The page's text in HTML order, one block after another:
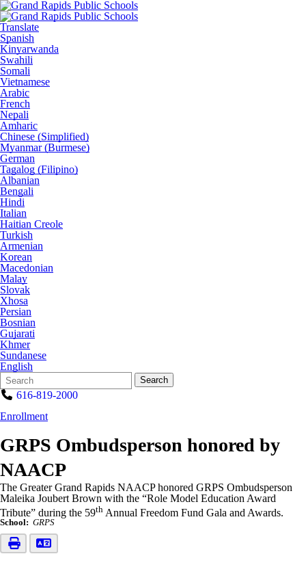
Translate
Spanish
Kinyarwanda
Swahili
Somali
Vietnamese
Arabic
French
Nepali
Amharic
Chinese (Simplified)
Myanmar (Burmese)
German
Tagalog (Filipino)
Albanian
Bengali
Hindi
Italian
Haitian Creole
Turkish
Armenian
Korean
Macedonian
Malay
Slovak
Xhosa
Persian
Bosnian
Gujarati
Khmer
Sundanese
English
Search
Form
Quick
Search:
Search
616-819-2000
Enrollment
GRPS Ombudsperson honored by
NAACP
The Greater Grand Rapids NAACP honored GRPS Ombudsperson
Maleika Joubert Brown with the “Role Model Education Award
Tribute” during the 59th Annual Freedom Fund Gala and Awards.
School: GRPS